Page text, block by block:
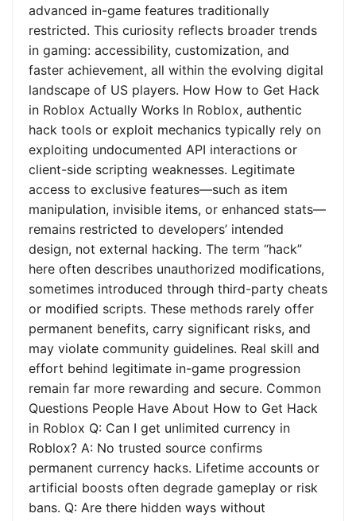
advanced in-game features traditionally
restricted. This curiosity reflects broader trends
in gaming: accessibility, customization, and
faster achievement, all within the evolving digital
landscape of US players. How How to Get Hack
in Roblox Actually Works In Roblox, authentic
hack tools or exploit mechanics typically rely on
exploiting undocumented API interactions or
client-side scripting weaknesses. Legitimate
access to exclusive features—such as item
manipulation, invisible items, or enhanced stats—
remains restricted to developers’ intended
design, not external hacking. The term “hack”
here often describes unauthorized modifications,
sometimes introduced through third-party cheats
or modified scripts. These methods rarely offer
permanent benefits, carry significant risks, and
may violate community guidelines. Real skill and
effort behind legitimate in-game progression
remain far more rewarding and secure. Common
Questions People Have About How to Get Hack
in Roblox Q: Can I get unlimited currency in
Roblox? A: No trusted source confirms
permanent currency hacks. Lifetime accounts or
artificial boosts often degrade gameplay or risk
bans. Q: Are there hidden ways without